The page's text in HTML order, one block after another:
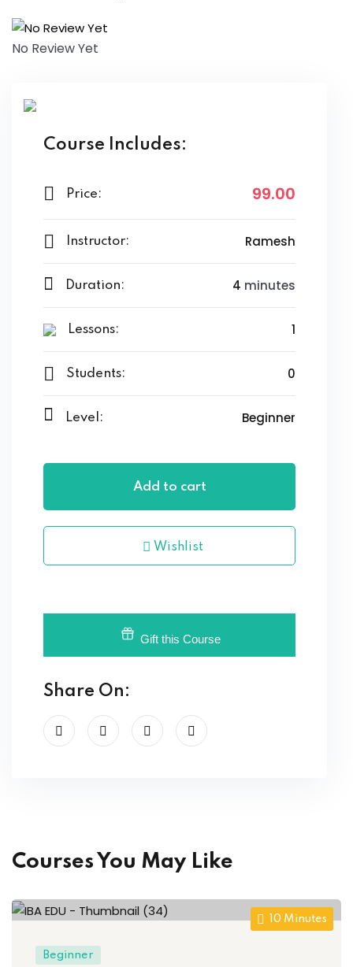
No Review Yet
Course Includes:
Price: 99.00
Instructor: Ramesh
Duration: 4 minutes
Lessons: 1
Students: 0
Level: Beginner
Add to cart
Wishlist
Gift this Course
Share On:
Courses You May Like
10 Minutes
Beginner